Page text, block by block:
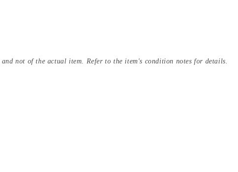
not of the actual item. Refer to the item's condition notes for details.